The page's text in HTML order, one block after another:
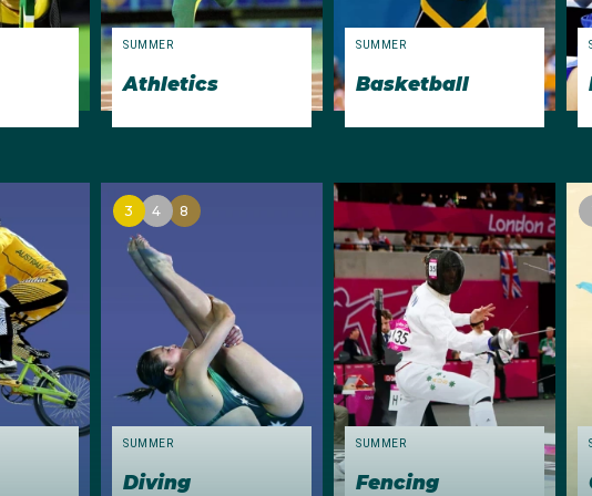
freestyle), and relay gold medallists Mark Kerry (200m backstroke)
breaststroke).
Other performances of note included diver Valerie McFarlane, who
top ten in archery competition. Popular champion Robert de
Olympic marathons.
Christine Stanton, high jump
SUMMER
Athletics
SUMMER
Basketball
3 4 8
SUMMER
Diving
SUMMER
Fencing